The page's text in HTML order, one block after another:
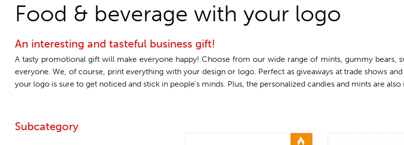
Food & beverage with your logo
An interesting and tasteful business gift!
A tasty promotional gift will make everyone happy! Choose from our wide range of mints, gummy
everyone. We, of course, print everything with your design or logo. Perfect as giveaways at trade shows
your logo is sure to get noticed and stick in people's minds. Plus, the personalized candies and mints are
Subcategory